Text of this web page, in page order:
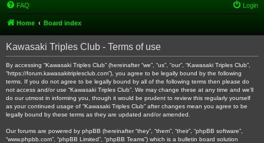
FAQ Login
Home Board index
Kawasaki Triples Club - Terms of use
By accessing “Kawasaki Triples Club” (hereinafter “we”, “us”, “our”, “Kawasaki Triples Club”,
“https://forum.kawasakitriplesclub.com”), you agree to be legally bound by the following
terms. If you do not agree to be legally bound by all of the following terms then please do
not access and/or use “Kawasaki Triples Club”. We may change these at any time and we’ll
do our utmost in informing you, though it would be prudent to review this regularly yourself
as your continued usage of “Kawasaki Triples Club” after changes mean you agree to be
legally bound by these terms as they are updated and/or amended.
Our forums are powered by phpBB (hereinafter “they”, “them”, “their”, “phpBB software”,
“www.phpbb.com”, “phpBB Limited”, “phpBB Teams”) which is a bulletin board solution